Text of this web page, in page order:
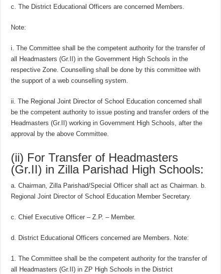
c. The District Educational Officers are concerned Members.
Note:
i. The Committee shall be the competent authority for the transfer of
all Headmasters (Gr.II) in the Government High Schools in the
respective Zone. Counselling shall be done by this committee with
the support of a web counselling system.
ii. The Regional Joint Director of School Education concerned shall
be the competent authority to issue posting and transfer orders of the
Headmasters (Gr.II) working in Government High Schools, after the
approval by the above Committee.
(ii) For Transfer of Headmasters
(Gr.II) in Zilla Parishad High Schools:
a. Chairman, Zilla Parishad/Special Officer shall act as Chairman. b.
Regional Joint Director of School Education Member Secretary.
c. Chief Executive Officer – Z.P. – Member.
d. District Educational Officers concerned are Members. Note:
1. The Committee shall be the competent authority for the transfer of
all Headmasters (Gr.II) in ZP High Schools in the District